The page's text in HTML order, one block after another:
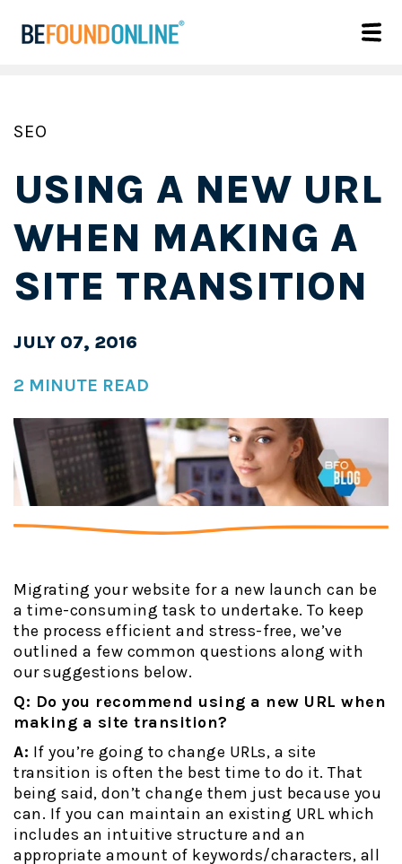
SEO
USING A NEW URL
WHEN MAKING A
SITE TRANSITION
JULY 07, 2016
2 MINUTE READ
Migrating your website for a new launch can be
a time-consuming task to undertake. To keep
the process efficient and stress-free, we’ve
outlined a few common questions along with
our suggestions below.
Q: Do you recommend using a new URL when
making a site transition?
A: If you’re going to change URLs, a site
transition is often the best time to do it. That
being said, don’t change them just because you
can. If you can maintain an existing URL which
includes an intuitive structure and an
appropriate amount of keywords/characters, all